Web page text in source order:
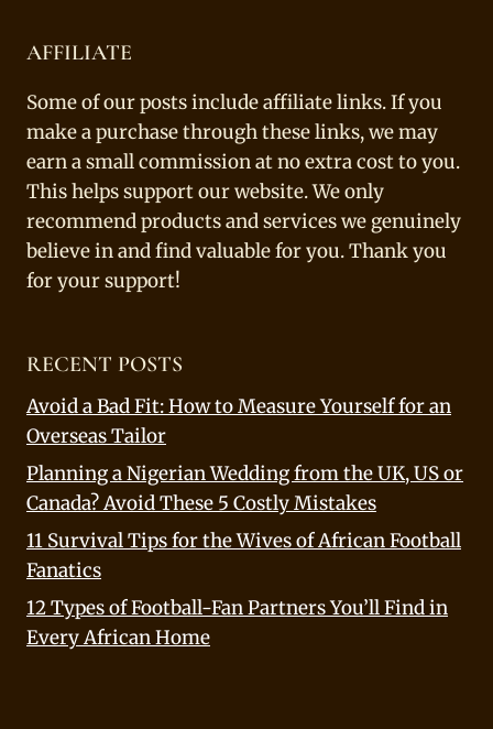
AFFILIATE
Some of our posts include affiliate links. If you
make a purchase through these links, we may
earn a small commission at no extra cost to you.
This helps support our website. We only
recommend products and services we genuinely
believe in and find valuable for you. Thank you
for your support!
RECENT POSTS
Avoid a Bad Fit: How to Measure Yourself for an
Overseas Tailor
Planning a Nigerian Wedding from the UK, US or
Canada? Avoid These 5 Costly Mistakes
11 Survival Tips for the Wives of African Football
Fanatics
12 Types of Football-Fan Partners You’ll Find in
Every African Home